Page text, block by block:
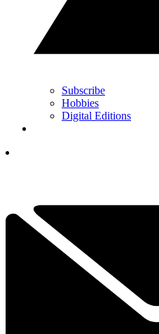
Subscribe
Hobbies
Digital Editions